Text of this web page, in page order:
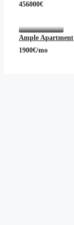
456000€
Ample Apartment
1900€/mo